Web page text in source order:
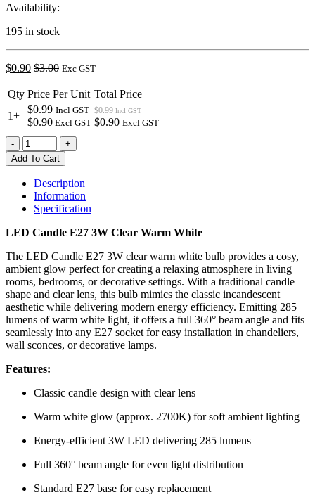
Availability:
195 in stock
$0.90 $3.00 Exc GST
Qty Price Per Unit Total Price
1+
$0.99 Incl GST
$0.90 Excl GST
$0.99 Incl GST
$0.90 Excl GST
LED
CANDLE
E27
CLEAR
WARM
WHITE
quantity
-
+
Add To Cart
Description
Information
Specification
LED Candle E27 3W Clear Warm White
The LED Candle E27 3W clear warm white bulb provides a cosy,
ambient glow perfect for creating a relaxing atmosphere in living
rooms, bedrooms, or decorative settings. With a traditional candle
shape and clear lens, this bulb mimics the classic incandescent
aesthetic while delivering modern energy efficiency. Emitting 285
lumens of warm white light, it offers a full 360° beam angle and fits
seamlessly into any E27 socket for easy installation in chandeliers,
wall sconces, or decorative lamps.
Features:
Classic candle design with clear lens
Warm white glow (approx. 2700K) for soft ambient lighting
Energy-efficient 3W LED delivering 285 lumens
Full 360° beam angle for even light distribution
Standard E27 base for easy replacement